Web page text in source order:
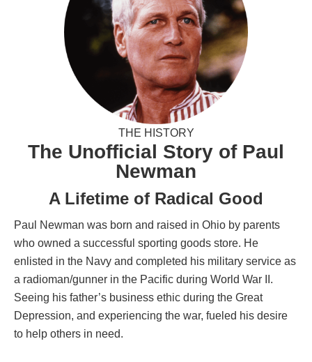
THE HISTORY
The Unofficial Story of Paul
Newman
A Lifetime of Radical Good
Paul Newman was born and raised in Ohio by parents
who owned a successful sporting goods store. He
enlisted in the Navy and completed his military service as
a radioman/gunner in the Pacific during World War II.
Seeing his father’s business ethic during the Great
Depression, and experiencing the war, fueled his desire
to help others in need.